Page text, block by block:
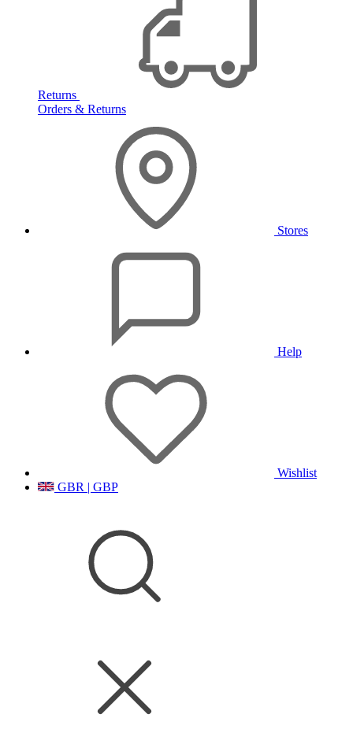
Returns
Orders & Returns
Stores
Help
Wishlist
GBR | GBP